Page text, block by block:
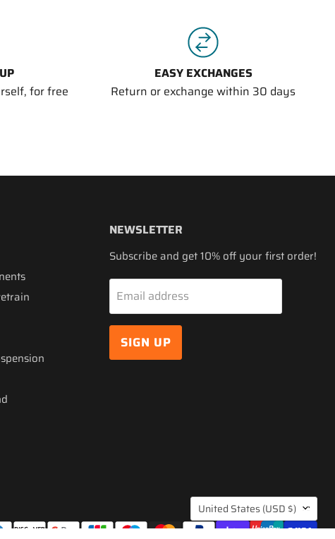
for free
EASY EXCHANGES
Return or exchange within 30 days
NEWSLETTER
Subscribe and get 10% off your first order!
Email address
SIGN UP
COUNTRY
United States (USD $)